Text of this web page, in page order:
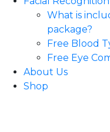
What is
package?
Free Blood
Free Eye
About Us
Shop